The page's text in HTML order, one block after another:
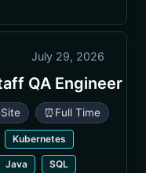
July 29, 2026
QA Engineer
Site ⏰ Full Time
Kubernetes
Java SQL